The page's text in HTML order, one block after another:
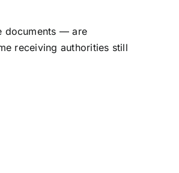
documents — are
receiving authorities still